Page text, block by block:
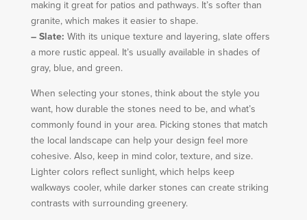
making it great for patios and pathways. It’s softer than
granite, which makes it easier to shape.
– Slate: With its unique texture and layering, slate offers
a more rustic appeal. It’s usually available in shades of
gray, blue, and green.
When selecting your stones, think about the style you
want, how durable the stones need to be, and what’s
commonly found in your area. Picking stones that match
the local landscape can help your design feel more
cohesive. Also, keep in mind color, texture, and size.
Lighter colors reflect sunlight, which helps keep
walkways cooler, while darker stones can create striking
contrasts with surrounding greenery.